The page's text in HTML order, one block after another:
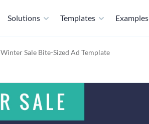
Solutions Templates Examples
Winter Sale Bite-Sized Ad Template